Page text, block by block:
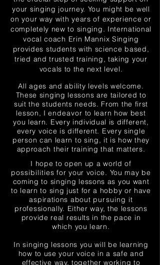
your singing journey. You might be well
on your way with years of experience or
completely new to singing. International
vocal coach Erin Mannix Singing
provides students with science based,
tried and trusted training, taking your
vocals to the next level.
All ages and ability levels welcome.
These singing lessons are tailored to
suit the students needs. From the first
lesson, Iendeavor to learn how best
you learn. Every individual is different,
every voice is different. Every single
person can learn to sing, it is how they
approach their training that matters.
I hope to open up a world of
possibilities for your voice. You may be
coming to singing lessons as you want
to learn to sing just for a hobby or have
aspirations about pursuing it
professionally. Either way, the lessons
provide real results in the pace in
which you learn.
In singing lessons you will be learning
how to use your voice in a safe and
effective way, together working to